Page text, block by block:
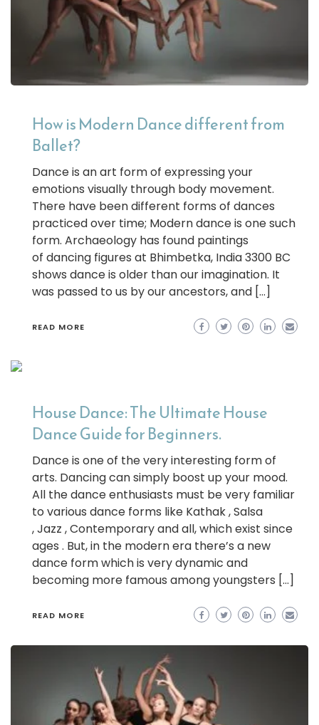
How is Modern Dance different from
Ballet?
Dance is an art form of expressing your
emotions visually through body movement.
There have been different forms of dances
practiced over time; Modern dance is one such
form. Archaeology has found paintings
of dancing figures at Bhimbetka, India 3300 BC
shows dance is older than our imagination. It
was passed to us by our ancestors, and […]
READ MORE
House Dance: The Ultimate House
Dance Guide for Beginners.
Dance is one of the very interesting form of
arts. Dancing can simply boost up your mood.
All the dance enthusiasts must be very familiar
to various dance forms like Kathak , Salsa
, Jazz , Contemporary and all, which exist since
ages . But, in the modern era there’s a new
dance form which is very dynamic and
becoming more famous among youngsters […]
READ MORE